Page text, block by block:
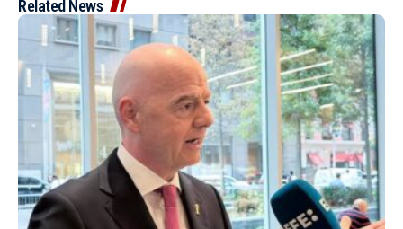
Related News